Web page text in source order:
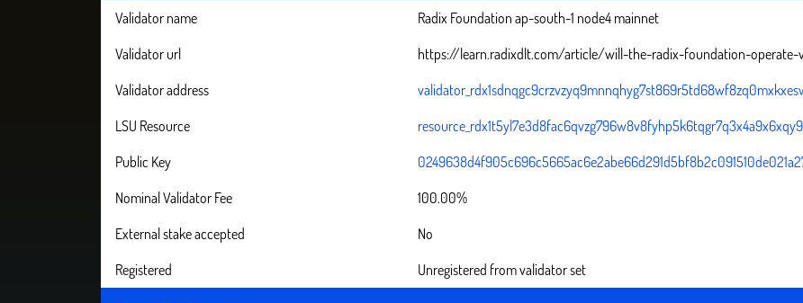
Validator name
Radix Foundation ap-south-1 node4 mainnet
Validator url
https://learn.radixdlt.com/article/will-the-radix-foundation-operate-
Validator address
LSU Resource
Public Key
Nominal Validator Fee
100.00%
External stake accepted
No
Registered
Unregistered from validator set